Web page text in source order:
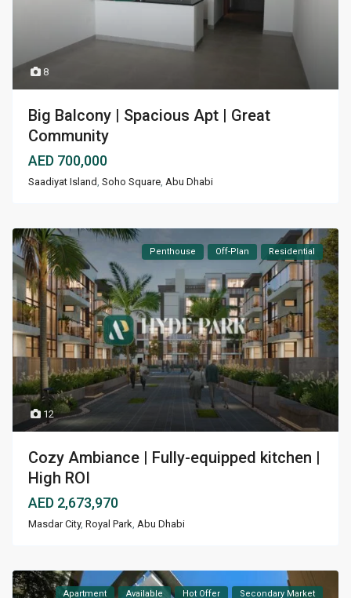
8
Big Balcony | Spacious Apt | Great
Community
AED 700,000
Saadiyat Island ,Soho Square Abu Dhabi
12
Penthouse Off-Plan Residential
Cozy Ambiance | Fully-equipped kitchen |
High ROI
AED 2,673,970
Masdar City,Royal Park,Abu Dhabi
Apartment Available Hot Offer Secondary Market